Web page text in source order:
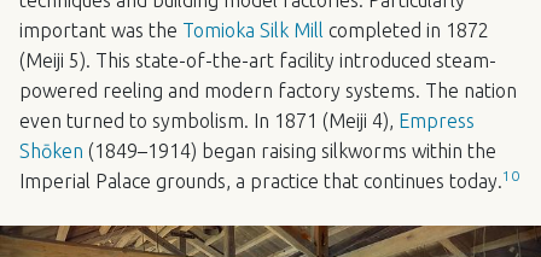
important was the Tomioka Silk Mill completed in 1872
(Meiji 5). This state-of-the-art facility introduced steam-
powered reeling and modern factory systems. The nation
even turned to symbolism. In 1871 (Meiji 4), Empress
Shōken (1849–1914) began raising silkworms within the
Imperial Palace grounds, a practice that continues today.10